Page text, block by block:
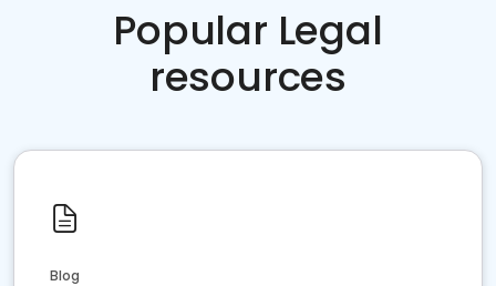
Popular Legal
resources
Blog